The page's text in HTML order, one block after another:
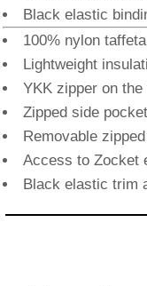
Black elastic
100% nylon
Lightweight
YKK zipper on the
Zipped side
Removable
Access to Zocket
Black elastic trim